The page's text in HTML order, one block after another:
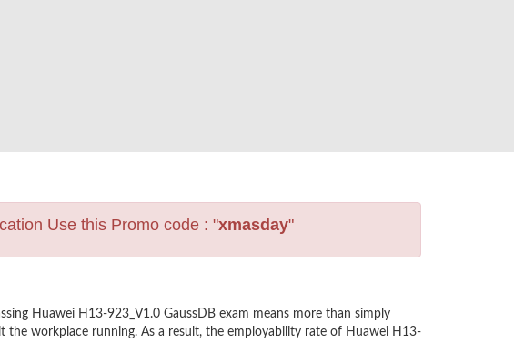
Use this Promo code : "xmasday"
Huawei H13-923_V1.0 GaussDB exam means more than simply
workplace running. As a result, the employability rate of Huawei H13-